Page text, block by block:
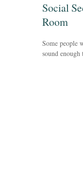
Social
Room
Some people
sound